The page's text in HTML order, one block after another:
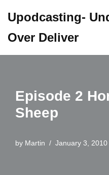
to
content
Upodcasting-
Over Deliver
Episode 2
Sheep
by Martin January 3, 2010